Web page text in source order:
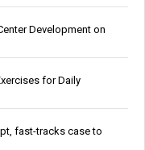
Development on
for Daily
fast-tracks case to